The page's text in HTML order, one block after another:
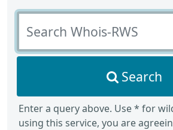
Search Whois-RWS
Search
Enter a query above. Use * for
using this service, you are